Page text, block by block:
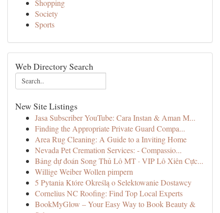
Shopping
Society
Sports
Web Directory Search
New Site Listings
Jasa Subscriber YouTube: Cara Instan & Aman M...
Finding the Appropriate Private Guard Compa...
Area Rug Cleaning: A Guide to a Inviting Home
Nevada Pet Cremation Services: - Compassio...
Bảng dự đoán Song Thủ Lô MT · VIP Lô Xiên Cực...
Willige Weiber Wollen pimpern
5 Pytania Które Określą o Selektowanie Dostawcy
Cornelius NC Roofing: Find Top Local Experts
BookMyGlow – Your Easy Way to Book Beauty &